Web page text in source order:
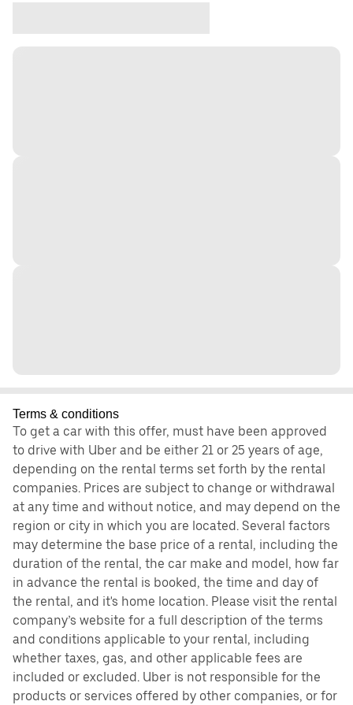
Terms & conditions
To get a car with this offer, must have been approved
to drive with Uber and be either 21 or 25 years of age,
depending on the rental terms set forth by the rental
companies. Prices are subject to change or withdrawal
at any time and without notice, and may depend on the
region or city in which you are located. Several factors
may determine the base price of a rental, including the
duration of the rental, the car make and model, how far
in advance the rental is booked, the time and day of
the rental, and it's home location. Please visit the rental
company’s website for a full description of the terms
and conditions applicable to your rental, including
whether taxes, gas, and other applicable fees are
included or excluded. Uber is not responsible for the
products or services offered by other companies, or for